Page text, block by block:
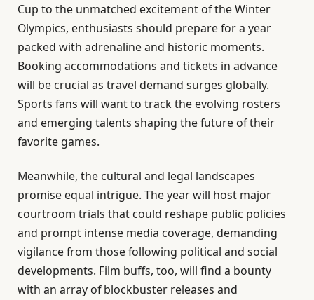
Cup to the unmatched excitement of the Winter
Olympics, enthusiasts should prepare for a year
packed with adrenaline and historic moments.
Booking accommodations and tickets in advance
will be crucial as travel demand surges globally.
Sports fans will want to track the evolving rosters
and emerging talents shaping the future of their
favorite games.
Meanwhile, the cultural and legal landscapes
promise equal intrigue. The year will host major
courtroom trials that could reshape public policies
and prompt intense media coverage, demanding
vigilance from those following political and social
developments. Film buffs, too, will find a bounty
with an array of blockbuster releases and